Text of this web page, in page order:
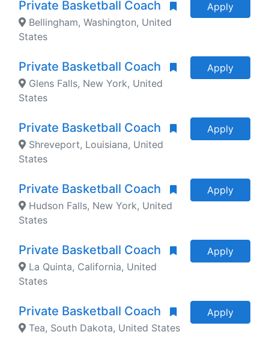
Private Basketball Coach
Bellingham, Washington, United
States
Apply
Private Basketball Coach
Glens Falls, New York, United
States
Apply
Private Basketball Coach
Shreveport, Louisiana, United
States
Apply
Private Basketball Coach
Hudson Falls, New York, United
States
Apply
Private Basketball Coach
La Quinta, California, United
States
Apply
Private Basketball Coach
Tea, South Dakota, United States
Apply